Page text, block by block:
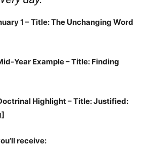
1 – Title: The Unchanging Word
Year Example – Title: Finding
Highlight – Title: Justified:
receive: